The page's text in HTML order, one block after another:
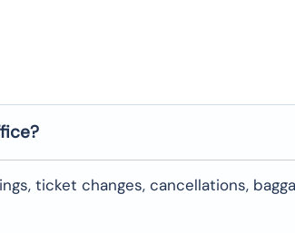
ticket changes, cancellations,